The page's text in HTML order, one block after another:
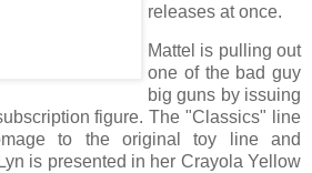
releases at once.
Mattel is pulling out
one of the bad guy
big guns by issuing
figure. The "Classics" line
to the original toy line and
is presented in her Crayola Yellow